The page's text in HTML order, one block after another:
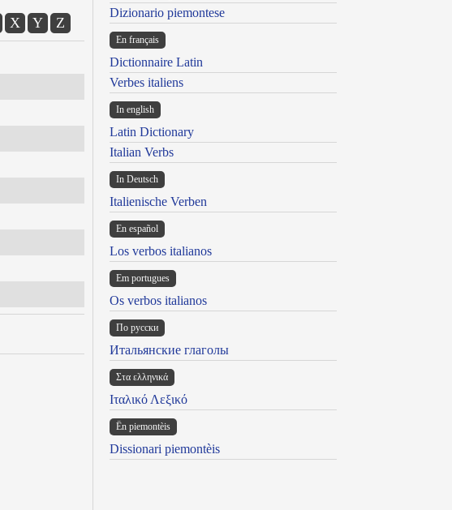
X Y Z
Dizionario piemontese
En français
Dictionnaire Latin
Verbes italiens
In english
Latin Dictionary
Italian Verbs
In Deutsch
Italienische Verben
En español
Los verbos italianos
Em portugues
Os verbos italianos
По русски
Итальянские глаголы
Στα ελληνικά
Ιταλικό Λεξικό
Ën piemontèis
Dissionari piemontèis